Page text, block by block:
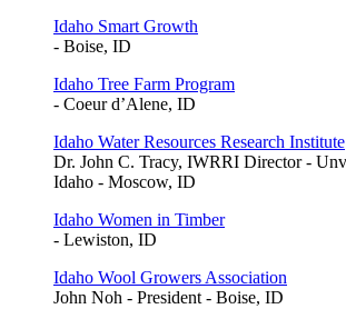
Idaho Smart Growth
- Boise, ID
Idaho Tree Farm Program
- Coeur d’Alene, ID
Idaho Water Resources Research Institute
Dr. John C. Tracy, IWRRI Director -
Idaho - Moscow, ID
Idaho Women in Timber
- Lewiston, ID
Idaho Wool Growers Association
John Noh - President - Boise, ID